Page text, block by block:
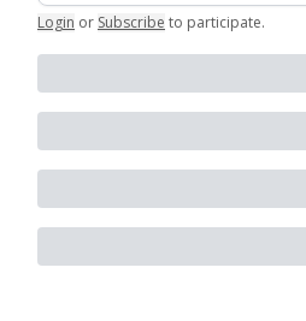
Login or Subscribe to participate.